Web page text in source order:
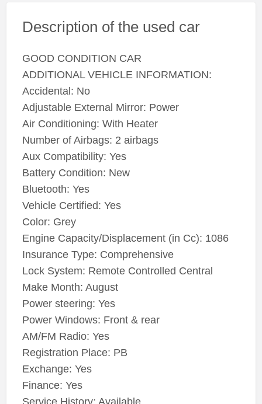
Description of the used car
GOOD CONDITION CAR
ADDITIONAL VEHICLE INFORMATION:
Accidental: No
Adjustable External Mirror: Power
Air Conditioning: With Heater
Number of Airbags: 2 airbags
Aux Compatibility: Yes
Battery Condition: New
Bluetooth: Yes
Vehicle Certified: Yes
Color: Grey
Engine Capacity/Displacement (in Cc): 1086
Insurance Type: Comprehensive
Lock System: Remote Controlled Central
Make Month: August
Power steering: Yes
Power Windows: Front & rear
AM/FM Radio: Yes
Registration Place: PB
Exchange: Yes
Finance: Yes